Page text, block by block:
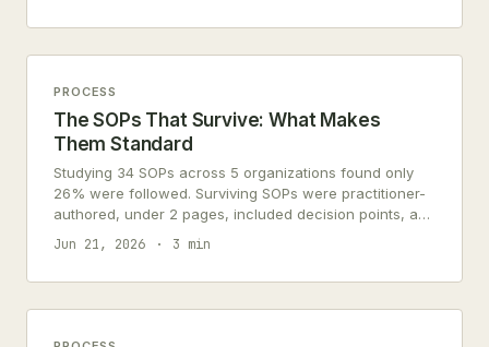
PROCESS
The SOPs That Survive: What Makes
Them Standard
Studying 34 SOPs across 5 organizations found only
26% were followed. Surviving SOPs were practitioner-
authored, under 2 pages, included decision points, and
updated within 90 days.
Jun 21, 2026 3 min